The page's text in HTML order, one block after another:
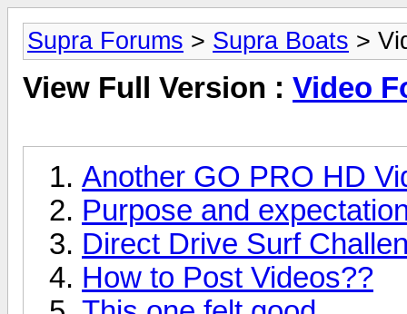
Supra Forums > Supra Boats >
View Full Version : Video
Another GO PRO HD
Purpose and
Direct Drive Surf
How to Post Videos??